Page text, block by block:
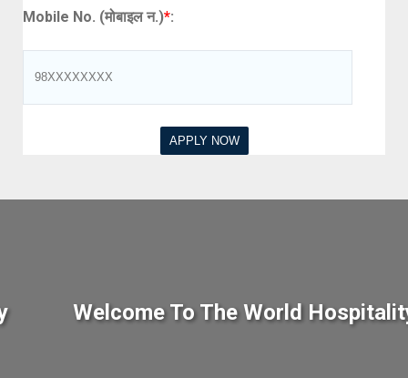
Mobile No. (मोबाइल न.)*:
Welcome To The World